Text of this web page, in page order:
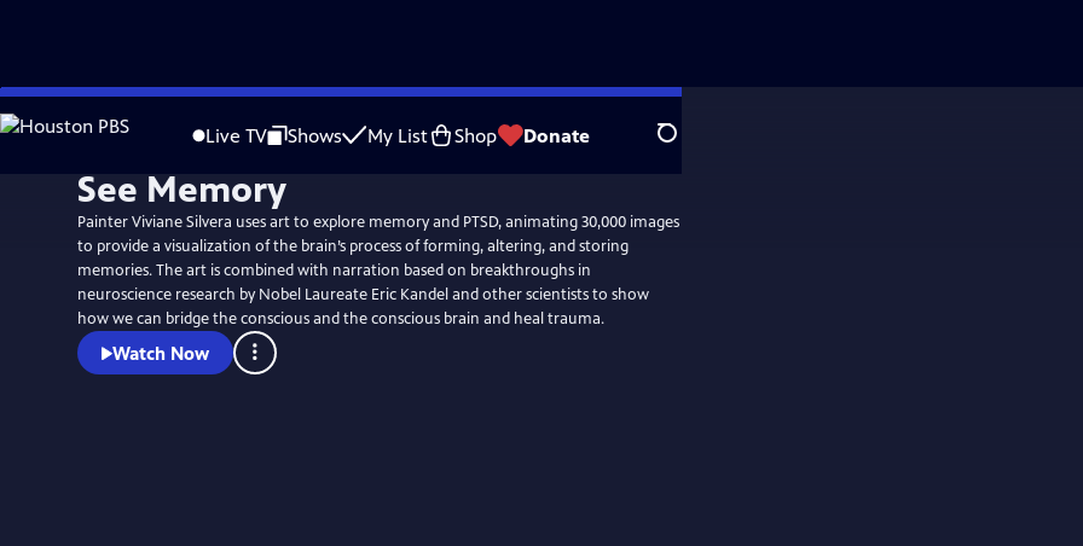
Skip
to
Live TV Shows My List Shop Donate Search
See Memory
Painter Viviane Silvera uses art to explore memory and PTSD, animating 30,000 images
to provide a visualization of the brain’s process of forming, altering, and storing
memories. The art is combined with narration based on breakthroughs in
neuroscience research by Nobel Laureate Eric Kandel and other scientists to show
how we can bridge the conscious and the conscious brain and heal trauma.
Watch Now